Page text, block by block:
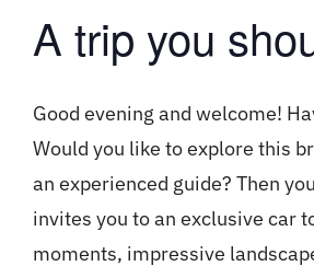
A trip you
Good evening and welcome!
Would you like to explore this
an experienced guide? Then
invites you to an exclusive car
moments, impressive